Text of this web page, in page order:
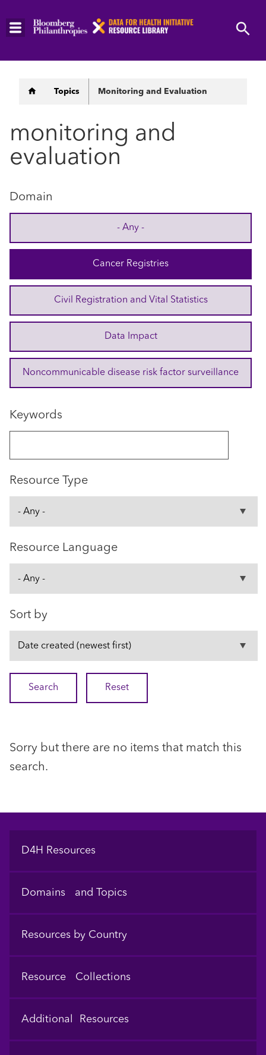
Skip
Breadcrumb
Topics Monitoring and Evaluation
monitoring and
evaluation
Domain
- Any -
Cancer Registries
Civil Registration and Vital Statistics
Data Impact
Noncommunicable disease risk factor surveillance
Keywords
Resource Type
Resource Language
Sort by
Sorry but there are no items that match this
search.
Footer
D4H Resources
Domains and Topics
Resources by Country
Resource Collections
Additional Resources